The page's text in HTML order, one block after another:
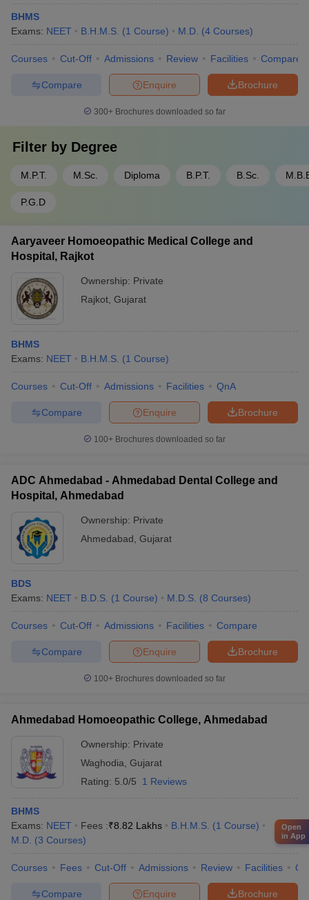
BHMS
Exams: NEET B.H.M.S. (1 Course) M.D. (4 Courses)
Courses Cut-Off Admissions Review Facilities Compare
Brochure
Enquire
Compare
300+ Brochures downloaded so far
Filter by Degree
M.P.T. M.Sc. Diploma B.P.T. B.Sc.
P.G.D
Aaryaveer Homoeopathic Medical College and
Hospital, Rajkot
Ownership: Private
Rajkot Gujarat
BHMS
Exams: NEET B.H.M.S. (1 Course)
Courses Cut-Off Admissions Facilities QnA
Brochure
Enquire
Compare
100+ Brochures downloaded so far
ADC Ahmedabad - Ahmedabad Dental College and
Hospital, Ahmedabad
Ownership: Private
Ahmedabad Gujarat
BDS
Exams: NEET B.D.S. (1 Course) M.D.S. (8 Courses)
Courses Cut-Off Admissions Facilities Compare
Brochure
Enquire
Compare
100+ Brochures downloaded so far
Ahmedabad Homoeopathic College, Ahmedabad
Ownership: Private
Waghodia Gujarat
Rating: 5.0/5 1 Reviews
BHMS
Exams: NEET Fees :₹8.82 Lakhs B.H.M.S. (1 Course)
M.D. (3 Courses)
Courses Fees Cut-Off Admissions Review Facilities
Brochure
Enquire
Compare
Open
in App